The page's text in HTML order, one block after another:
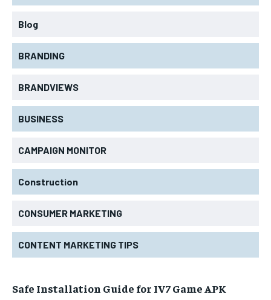
Blog
BRANDING
BRANDVIEWS
BUSINESS
CAMPAIGN MONITOR
Construction
CONSUMER MARKETING
CONTENT MARKETING TIPS
Safe Installation Guide for IV7 Game APK